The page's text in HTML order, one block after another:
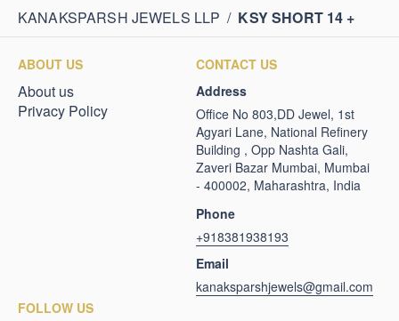
KANAKSPARSH JEWELS LLP / KSY SHORT 14 +
ABOUT US
About us
Privacy Policy
CONTACT US
Address
Office No 803,DD Jewel, 1st
Agyari Lane, National Refinery
Building , Opp Nashta Gali,
Zaveri Bazar Mumbai, Mumbai
- 400002, Maharashtra, India
Phone
+918381938193
Email
kanaksparshjewels@gmail.com
FOLLOW US